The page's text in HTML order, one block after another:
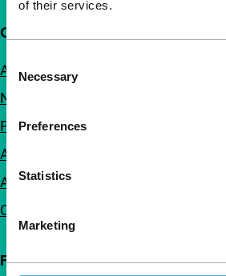
of their services.
Selection
Necessary
Preferences
Statistics
Marketing
Quick links
About us
Newsletters
FAQ
Accessibility
Advertising
Contact
Follow IFFR